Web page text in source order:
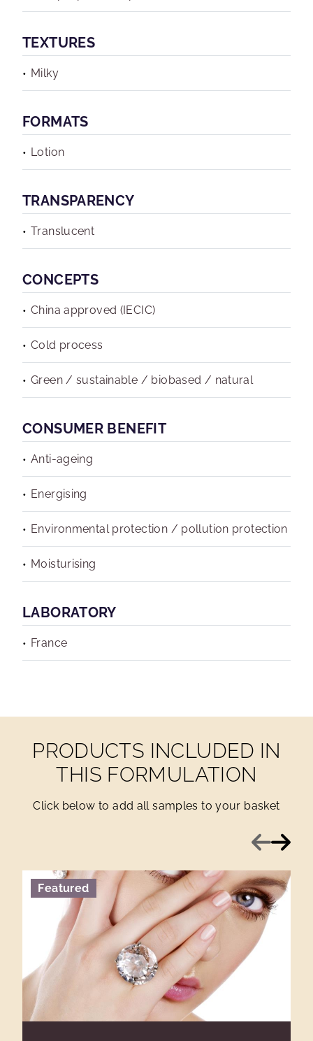
TEXTURES
Milky
FORMATS
Lotion
TRANSPARENCY
Translucent
CONCEPTS
China approved (IECIC)
Cold process
Green / sustainable / biobased / natural
CONSUMER BENEFIT
Anti-ageing
Energising
Environmental protection / pollution protection
Moisturising
LABORATORY
France
PRODUCTS INCLUDED IN
THIS FORMULATION
Click below to add all samples to your basket
Previous
Next
Featured